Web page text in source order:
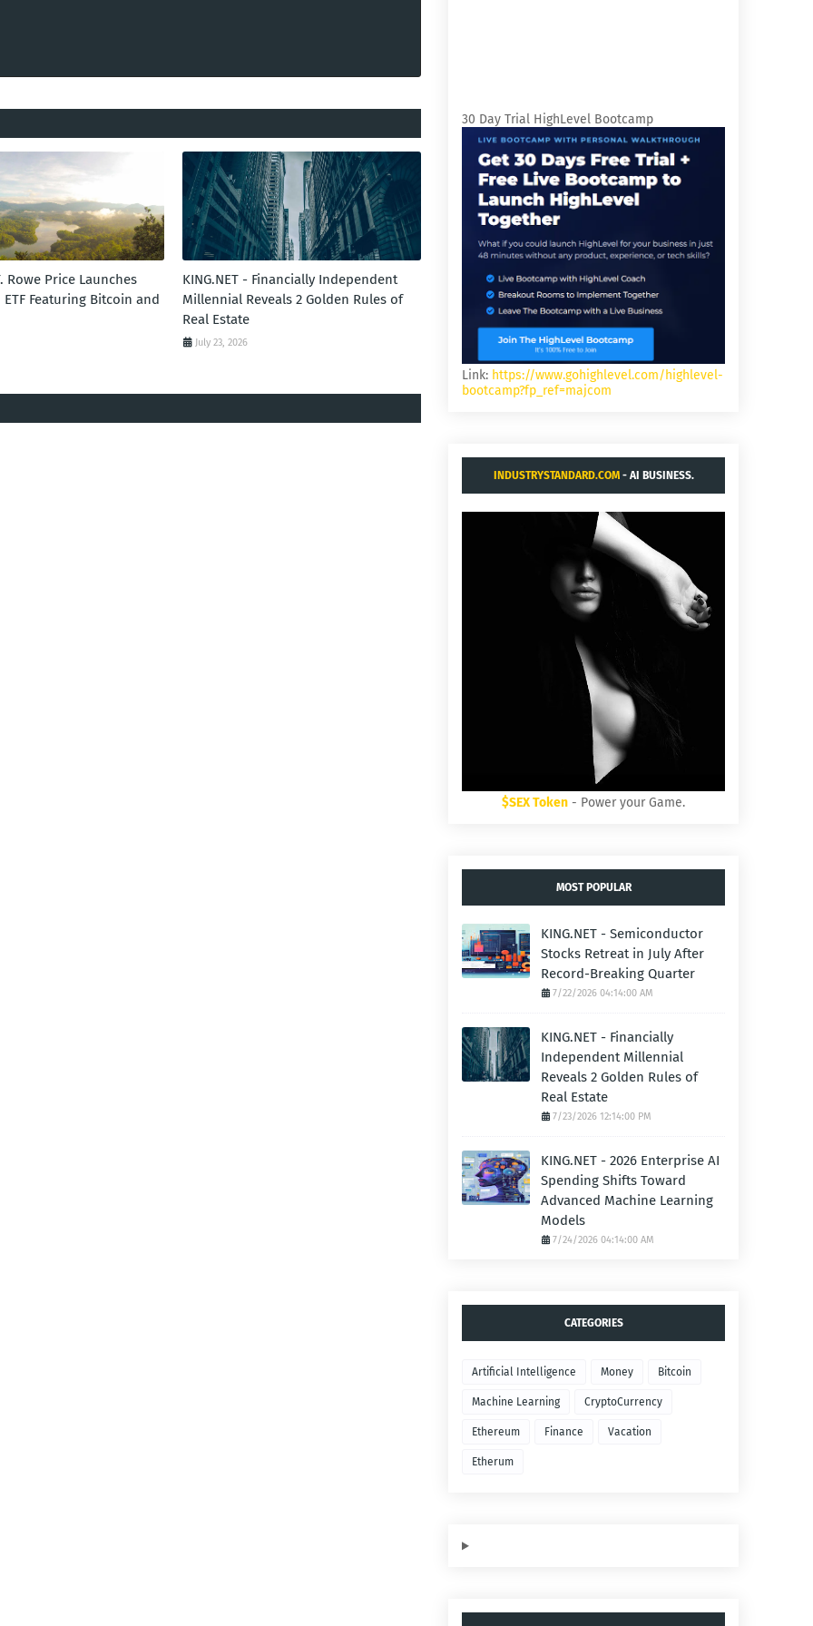
Rowe Price Launches
Featuring Bitcoin and
KING.NET - Financially Independent
Millennial Reveals 2 Golden Rules of
Real Estate
July 23, 2026
30 Day Trial HighLevel Bootcamp
Link: https://www.gohighlevel.com/highlevel-
bootcamp?fp_ref=majcom
INDUSTRYSTANDARD.COM- AI BUSINESS.
$SEX Token - Power your Game.
MOST POPULAR
KING.NET - Semiconductor
Stocks Retreat in July After
Record-Breaking Quarter
7/22/2026 04:14:00 AM
KING.NET - Financially
Independent Millennial
Reveals 2 Golden Rules of
Real Estate
7/23/2026 12:14:00 PM
KING.NET - 2026 Enterprise AI
Spending Shifts Toward
Advanced Machine Learning
Models
7/24/2026 04:14:00 AM
CATEGORIES
Artificial Intelligence Money Bitcoin
Machine Learning CryptoCurrency
Ethereum Finance Vacation
Etherum